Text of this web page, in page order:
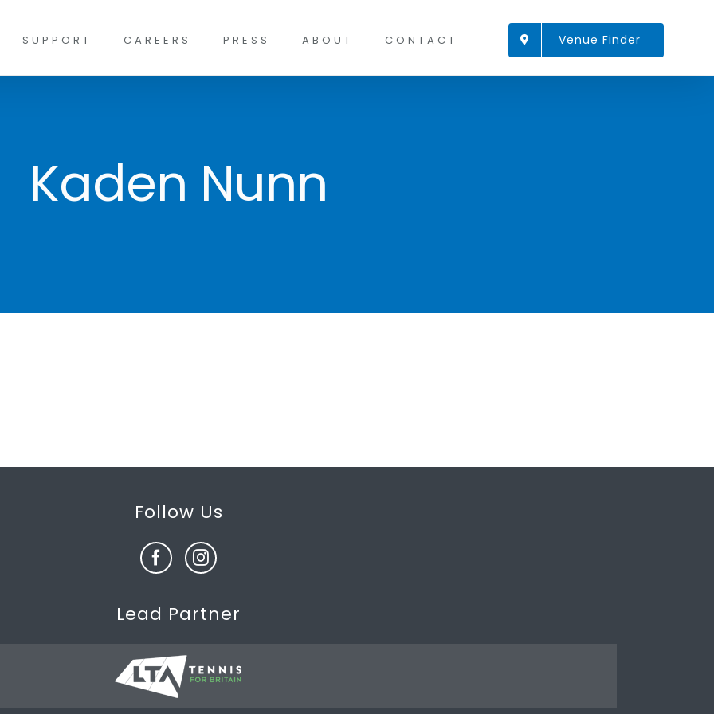
SUPPORT CAREERS PRESS ABOUT CONTACT Venue Finder
Kaden Nunn
Follow Us
Lead Partner